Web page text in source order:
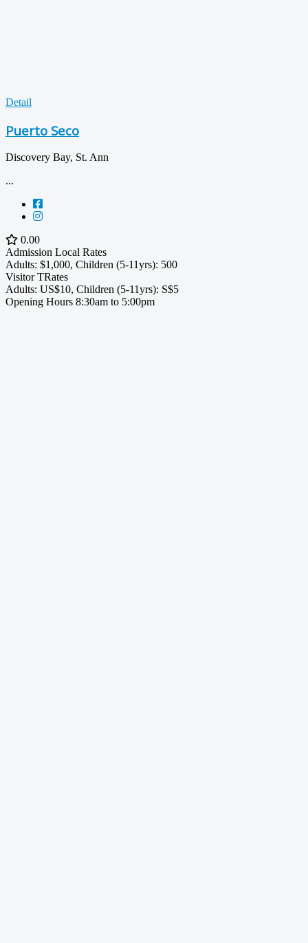
Detail
Puerto Seco
Discovery Bay, St. Ann
...
0.00
Admission Local Rates
Adults: $1,000, Children (5-11yrs): 500
Visitor TRates
Adults: US$10, Children (5-11yrs): S$5
Opening Hours 8:30am to 5:00pm